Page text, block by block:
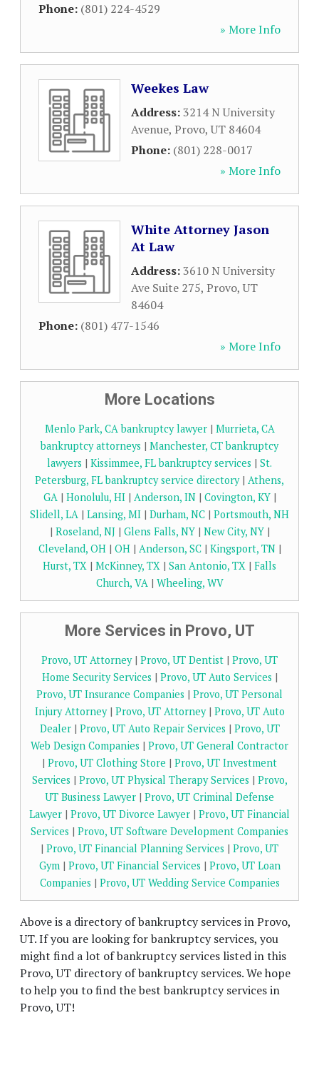
Phone: (801) 224-4529
» More Info
Weekes Law
Address:3214 N University
Avenue, Provo,UT 84604
Phone: (801) 228-0017
» More Info
White Attorney Jason
At Law
Address:3610 N University
Ave Suite 275, Provo,UT
84604
Phone: (801) 477-1546
» More Info
More Locations
Menlo Park, CA bankruptcy lawyer| Murrieta, CA
bankruptcy attorneys | Manchester, CT bankruptcy
lawyers | Kissimmee, FL bankruptcy services | St.
Petersburg, FL bankruptcy service directory| Athens,
GA| Honolulu, HI| Anderson, IN| Covington, KY|
Slidell, LA | Lansing, MI | Durham, NC | Portsmouth, NH
| Roseland, NJ | Glens Falls, NY| New City, NY|
Cleveland, OH| OH| Anderson, SC| Kingsport, TN|
Hurst, TX | McKinney, TX | San Antonio, TX | Falls
Church, VA| Wheeling, WV
More Services in Provo, UT
Provo, UT Attorney| Provo, UT Dentist | Provo, UT
Home Security Services | Provo, UT Auto Services |
Provo, UT Insurance Companies | Provo, UT Personal
Injury Attorney| Provo, UT Attorney| Provo, UT Auto
Dealer| Provo, UT Auto Repair Services | Provo, UT
Web Design Companies | Provo, UT General Contractor
| Provo, UT Clothing Store | Provo, UT Investment
Services | Provo, UT Physical Therapy Services | Provo,
UT Business Lawyer | Provo, UT Criminal Defense
Lawyer | Provo, UT Divorce Lawyer | Provo, UT Financial
Services | Provo, UT Software Development Companies
| Provo, UT Financial Planning Services | Provo, UT
Gym| Provo, UT Financial Services | Provo, UT Loan
Companies | Provo, UT Wedding Service Companies
Above is a directory of bankruptcy services in Provo,
UT. If you are looking for bankruptcy services, you
might find a lot of bankruptcy services listed in this
Provo, UT directory of bankruptcy services. We hope
to help you to find the best bankruptcy services in
Provo, UT!